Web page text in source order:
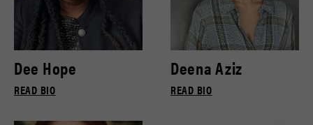
Dee Hope
READ BIO
Deena Aziz
READ BIO